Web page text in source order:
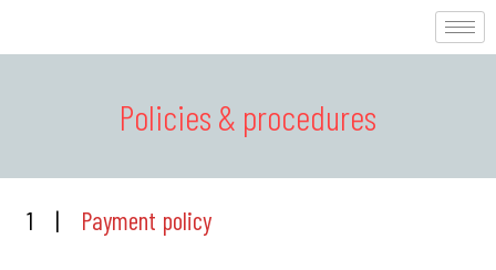
Policies & procedures
1 | Payment policy